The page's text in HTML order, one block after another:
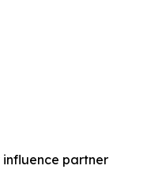
partner